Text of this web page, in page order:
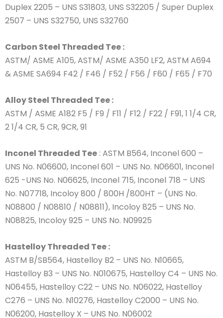
Duplex 2205 – UNS S31803, UNS S32205 / Super Duplex
2507 – UNS S32750, UNS S32760
Carbon Steel Threaded Tee :
ASTM/ ASME A105, ASTM/ ASME A350 LF2, ASTM A694
& ASME SA694 F42 / F46 / F52 / F56 / F60 / F65 / F70
Alloy Steel Threaded Tee :
ASTM / ASME A182 F5 / F9 / F11 / F12 / F22 / F91, 1 1/4 CR,
2 1/4 CR, 5 CR, 9CR, 91
Inconel Threaded Tee : ASTM B564, Inconel 600 –
UNS No. N06600, Inconel 601 – UNS No. N06601, Inconel
625 -UNS No. N06625, Inconel 715, Inconel 718 – UNS
No. N07718, Incoloy 800 / 800H /800HT – (UNS No.
N08800 / N08810 / N08811), Incoloy 825 – UNS No.
N08825, Incoloy 925 – UNS No. N09925
Hastelloy Threaded Tee :
ASTM B/SB564, Hastelloy B2 – UNS No. N10665,
Hastelloy B3 – UNS No. N010675, Hastelloy C4 – UNS No.
N06455, Hastelloy C22 – UNS No. N06022, Hastelloy
C276 – UNS No. N10276, Hastelloy C2000 – UNS No.
N06200, Hastelloy X – UNS No. N06002